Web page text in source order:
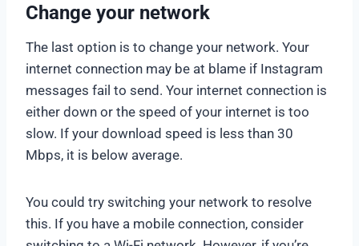
Change your network
The last option is to change your network. Your
internet connection may be at blame if Instagram
messages fail to send. Your internet connection is
either down or the speed of your internet is too
slow. If your download speed is less than 30
Mbps, it is below average.
You could try switching your network to resolve
this. If you have a mobile connection, consider